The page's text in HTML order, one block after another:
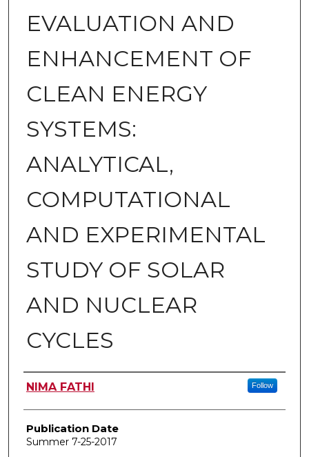
EVALUATION AND
ENHANCEMENT OF
CLEAN ENERGY
SYSTEMS:
ANALYTICAL,
COMPUTATIONAL
AND EXPERIMENTAL
STUDY OF SOLAR
AND NUCLEAR
CYCLES
Author
NIMA FATHI Follow
Publication Date
Summer 7-25-2017